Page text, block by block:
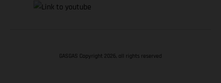
GASGAS Copyright 2026, all rights reserved